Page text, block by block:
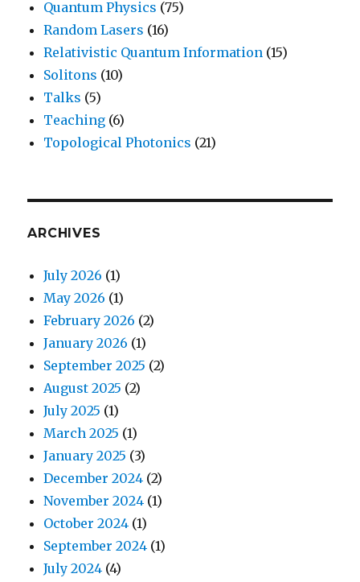
Quantum Physics (75)
Random Lasers (16)
Relativistic Quantum Information (15)
Solitons (10)
Talks (5)
Teaching (6)
Topological Photonics (21)
ARCHIVES
July 2026 (1)
May 2026 (1)
February 2026 (2)
January 2026 (1)
September 2025 (2)
August 2025 (2)
July 2025 (1)
March 2025 (1)
January 2025 (3)
December 2024 (2)
November 2024 (1)
October 2024 (1)
September 2024 (1)
July 2024 (4)